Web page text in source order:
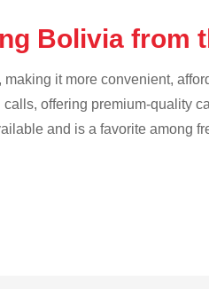
Bolivia from
it more convenient,
offering premium-quality
and is a favorite among